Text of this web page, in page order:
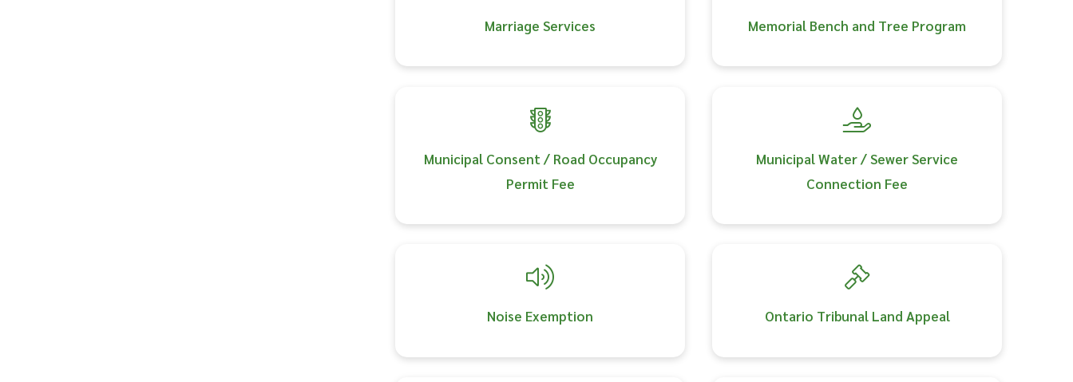
Marriage Services Memorial Bench and Tree Program
Municipal Consent / Road Occupancy
Permit Fee
Municipal Water / Sewer Service
Connection Fee
Noise Exemption Ontario Tribunal Land Appeal